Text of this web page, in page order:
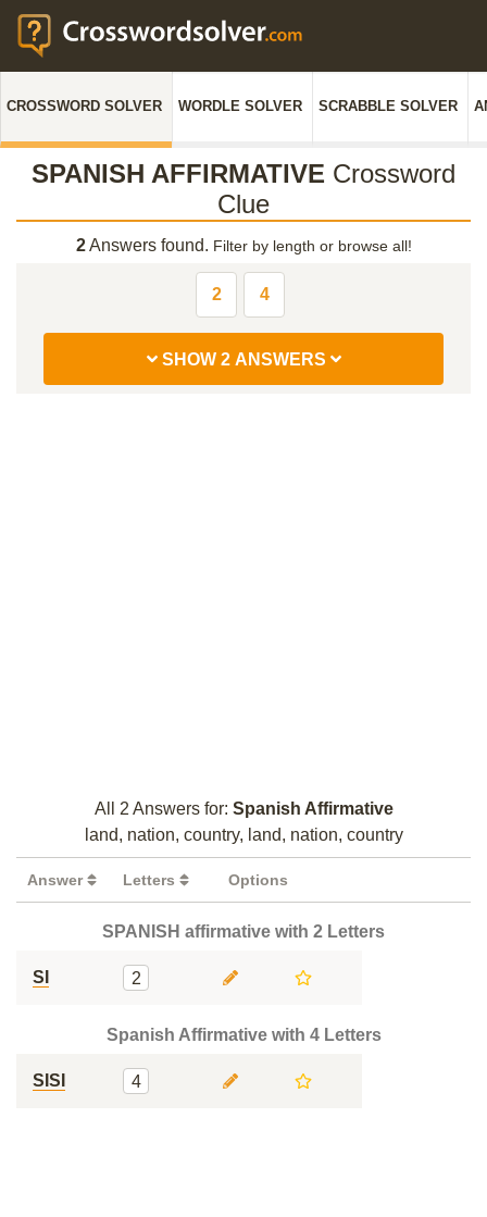
CROSSWORD SOLVER WORDLE SOLVER SCRABBLE SOLVER
SPANISH AFFIRMATIVE Crossword
Clue
2Answers found. Filter by length or browse all!
2 4
SHOW 2 ANSWERS
All 2 Answers for: Spanish Affirmative
land, nation, country, land, nation, country
Answer Letters Options
SPANISH affirmative with 2 Letters
SI 2
Spanish Affirmative with 4 Letters
SISI 4